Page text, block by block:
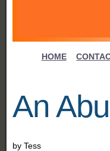
HOME
An
byTess